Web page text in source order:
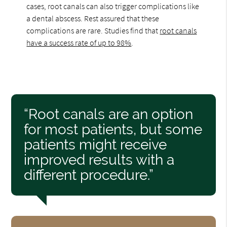
cases, root canals can also trigger complications like
a dental abscess. Rest assured that these
complications are rare. Studies find that root canals
have a success rate of up to 98%
“Root canals are an option
for most patients, but some
patients might receive
improved results with a
different procedure.”